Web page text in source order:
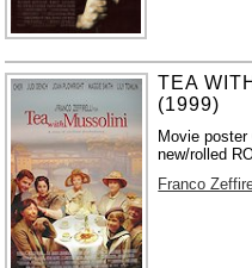
TEA
(1999)
Movie
new/rolled
Franco